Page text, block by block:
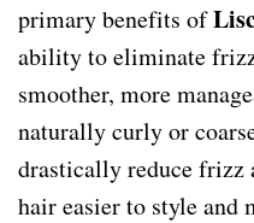
primary benefits of
ability to eliminate
smoother, more
naturally curly or
drastically reduce frizz
hair easier to style and